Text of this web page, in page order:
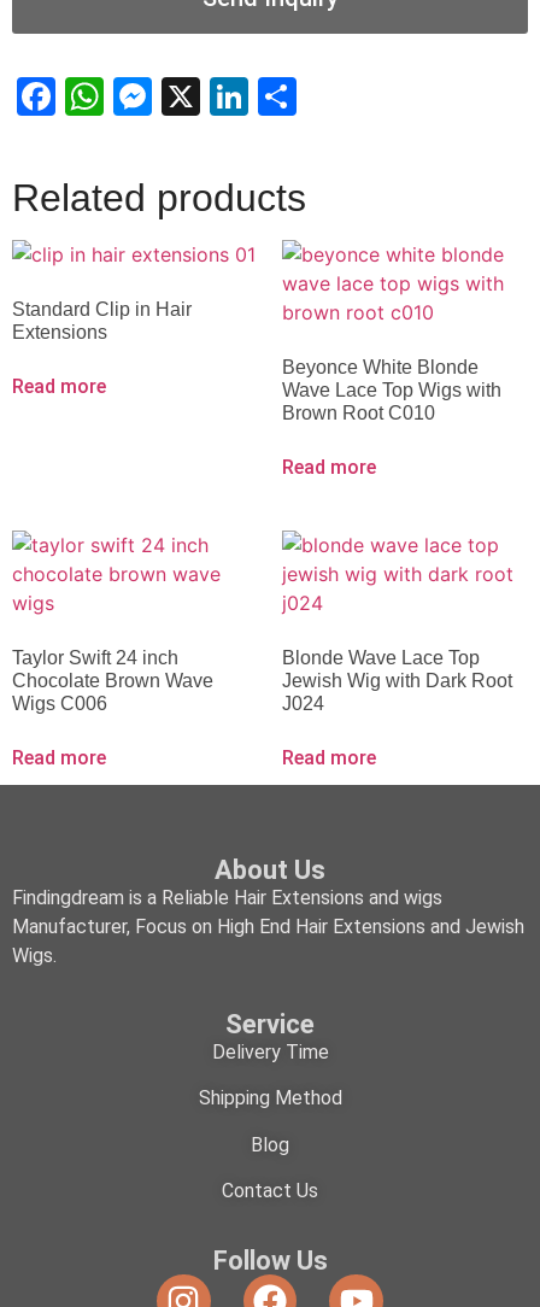
Facebook
WhatsApp
Messenger
X LinkedIn
Related products
Standard Clip in Hair
Extensions
Read more
Beyonce White Blonde
Wave Lace Top Wigs with
Brown Root C010
Read more
Taylor Swift 24 inch
Chocolate Brown Wave
Wigs C006
Read more
Blonde Wave Lace Top
Jewish Wig with Dark Root
J024
Read more
About Us
Findingdream is a Reliable Hair Extensions and wigs
Manufacturer, Focus on High End Hair Extensions and Jewish
Wigs.
Service
Delivery Time
Shipping Method
Blog
Contact Us
Follow Us